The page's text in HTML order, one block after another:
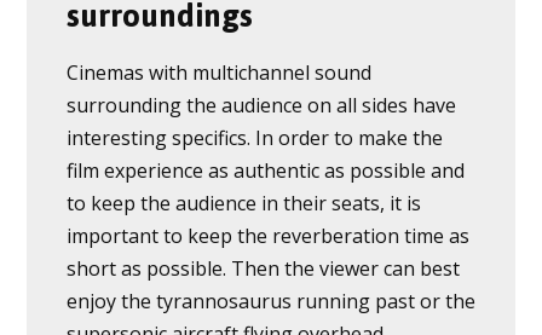
surroundings
Cinemas with multichannel sound
surrounding the audience on all sides have
interesting specifics. In order to make the
film experience as authentic as possible and
to keep the audience in their seats, it is
important to keep the reverberation time as
short as possible. Then the viewer can best
enjoy the tyrannosaurus running past or the